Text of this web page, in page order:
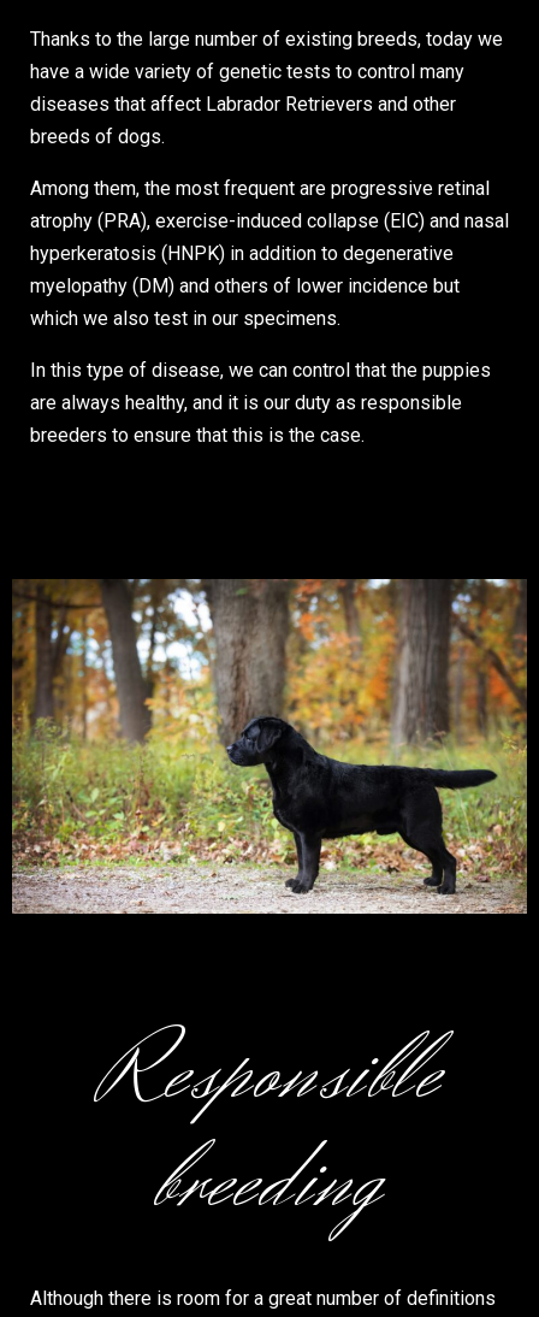
Thanks to the large number of existing breeds, today we
have a wide variety of genetic tests to control many
diseases that affect Labrador Retrievers and other
breeds of dogs.
Among them, the most frequent are progressive retinal
atrophy (PRA), exercise-induced collapse (EIC) and nasal
hyperkeratosis (HNPK) in addition to degenerative
myelopathy (DM) and others of lower incidence but
which we also test in our specimens.
In this type of disease, we can control that the puppies
are always healthy, and it is our duty as responsible
breeders to ensure that this is the case.
Responsible
breeding
Although there is room for a great number of definitions